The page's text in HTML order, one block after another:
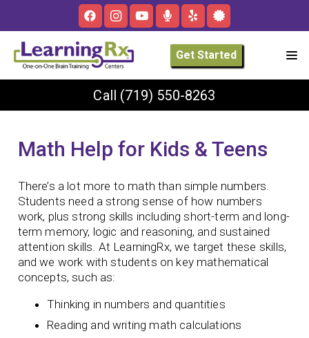
Get Started
Call (719) 550-8263
Math Help for Kids & Teens
There’s a lot more to math than simple numbers.
Students need a strong sense of how numbers
work, plus strong skills including short-term and long-
term memory, logic and reasoning, and sustained
attention skills. At LearningRx, we target these skills,
and we work with students on key mathematical
concepts, such as:
Thinking in numbers and quantities
Reading and writing math calculations